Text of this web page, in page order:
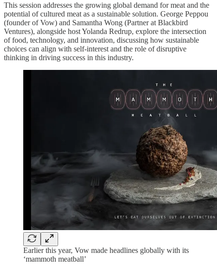
This session addresses the growing global demand for meat and the
potential of cultured meat as a sustainable solution. George Peppou
(founder of Vow) and Samantha Wong (Partner at Blackbird
Ventures), alongside host Yolanda Redrup, explore the intersection
of food, technology, and innovation, discussing how sustainable
choices can align with self-interest and the role of disruptive
thinking in driving success in this industry.
Earlier this year, Vow made headlines globally with its
‘mammoth meatball’